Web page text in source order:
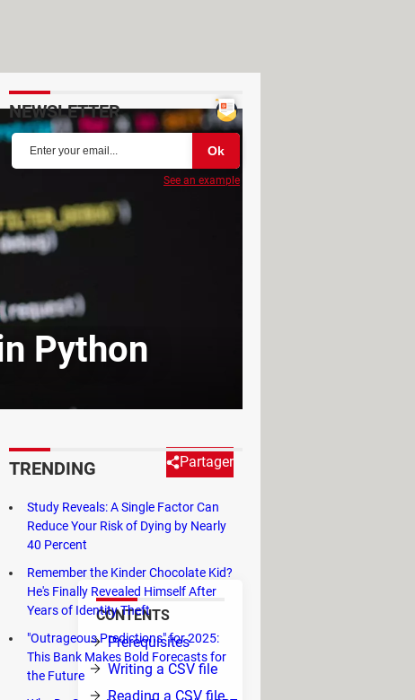
Python
Partager
tasks, including reading and
CONTENTS
Prerequisites
Writing a CSV file
Reading a CSV file
NEWSLETTER
See an example
TRENDING
Study Reveals: A Single Factor Can
Reduce Your Risk of Dying by Nearly
40 Percent
Remember the Kinder Chocolate Kid?
He's Finally Revealed Himself After
Years of Identity Theft
"Outrageous Predictions" for 2025:
This Bank Makes Bold Forecasts for
the Future